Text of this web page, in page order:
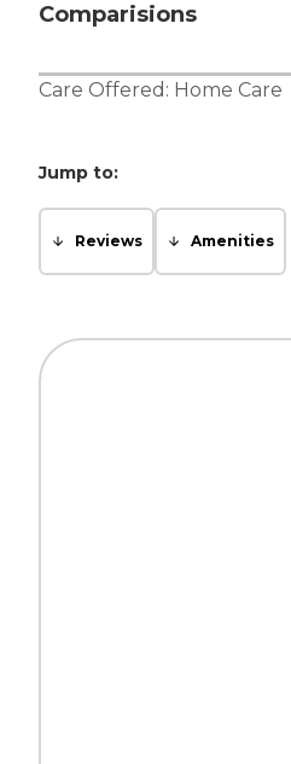
Comparisions
Care Offered: Home Care
Jump to:
Reviews Amenities